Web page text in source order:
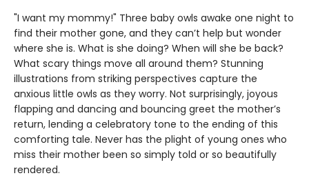
"I want my mommy!" Three baby owls awake one night to
find their mother gone, and they can’t help but wonder
where she is. What is she doing? When will she be back?
What scary things move all around them? Stunning
illustrations from striking perspectives capture the
anxious little owls as they worry. Not surprisingly, joyous
flapping and dancing and bouncing greet the mother’s
return, lending a celebratory tone to the ending of this
comforting tale. Never has the plight of young ones who
miss their mother been so simply told or so beautifully
rendered.